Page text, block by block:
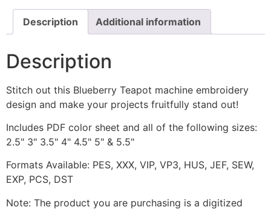
Stitched
quantityDescription Additional information
Description
Stitch out this Blueberry Teapot machine embroidery
design and make your projects fruitfully stand out!
Includes PDF color sheet and all of the following sizes:
2.5" 3" 3.5" 4" 4.5" 5" & 5.5"
Formats Available: PES, XXX, VIP, VP3, HUS, JEF, SEW,
EXP, PCS, DST
Note: The product you are purchasing is a digitized